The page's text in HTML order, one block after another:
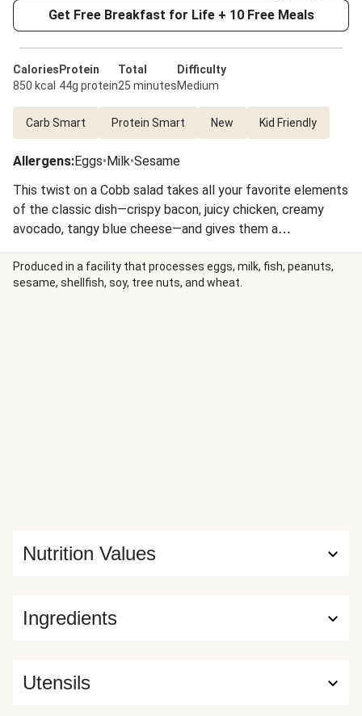
Get Free Breakfast for Life + 10 Free Meals
Calories
850 kcal
Protein
44g protein
Total
25 minutes
Difficulty
Medium
Carb Smart Protein Smart New Kid Friendly
Allergens:Eggs•Milk•Sesame
This twist on a Cobb salad takes all your favorite elements
of the classic dish—crispy bacon, juicy chicken, creamy
avocado, tangy blue cheese—and gives them a
Southwestern spin thanks to additions like guacamole and
crunchy blue corn tortilla chips. Toss everything with grape
tomatoes and crisp baby lettuce, and you’re set!
Produced in a facility that processes eggs, milk, fish, peanuts,
sesame, shellfish, soy, tree nuts, and wheat.
Ingredients
Nutrition Values
Utensils